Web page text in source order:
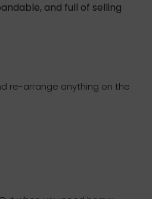
and full of selling
re-arrange anything on the